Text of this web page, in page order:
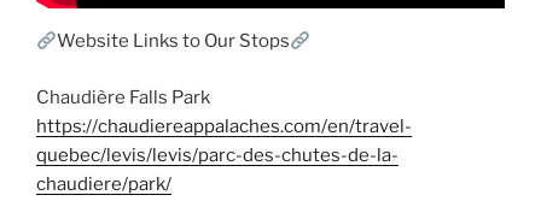
Website Links to Our Stops
Chaudière Falls Park
https://chaudiereappalaches.com/en/travel-
quebec/levis/levis/parc-des-chutes-de-la-
chaudiere/park/